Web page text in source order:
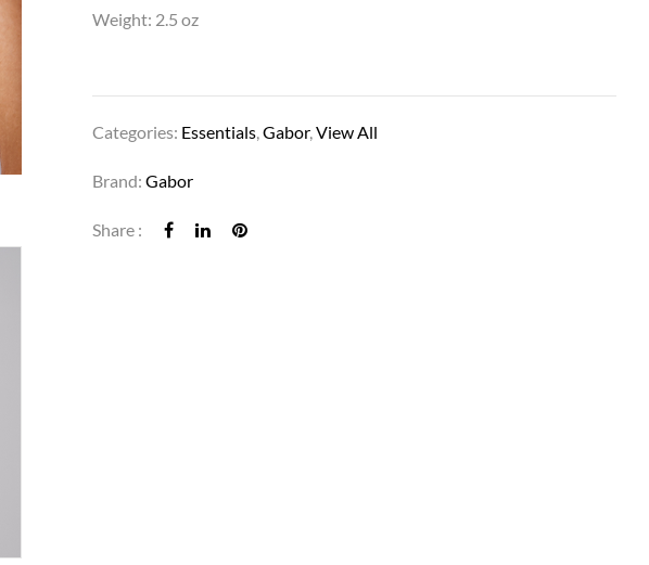
Weight: 2.5 oz
Categories: Essentials,Gabor,View All
Brand:Gabor
Share :